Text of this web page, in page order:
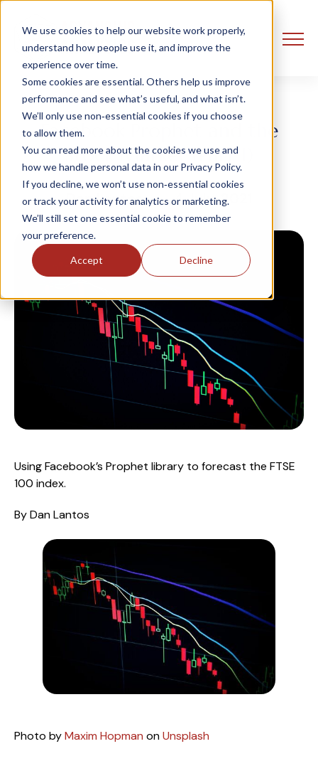
We use cookies to help our website work properly,
understand how people use it, and improve the
experience over time.
Some cookies are essential. Others help us improve
performance and see what’s useful, and what isn’t.
We’ll only use non‑essential cookies if you choose
to allow them.
You can read more about the cookies we use and
how we handle personal data in our Privacy Policy.
If you decline, we won’t use non‑essential cookies
or track your activity for analytics or marketing.
We’ll still set one essential cookie to remember
your preference.
Accept Decline
Facebook Prophet and the
Stock Market (Part 1)
Dan Lantos 4 July, 2021
Using Facebook’s Prophet library to forecast the FTSE
100 index.
By Dan Lantos
Photo by Maxim Hopman on Unsplash